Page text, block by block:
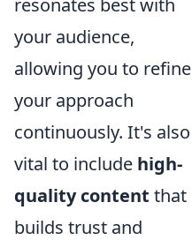
resonates best with
your audience,
allowing you to refine
your approach
continuously. It's also
vital to include high-
quality content that
builds trust and